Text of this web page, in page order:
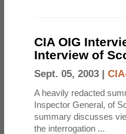
CIA OIG
Interview of
Sept. 05, 2003 |
A heavily redacted
Inspector General, of
summary discusses
the interrogation ...